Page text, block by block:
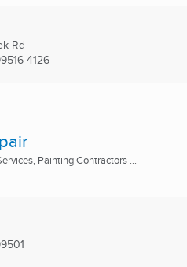
Rd
4126
Painting Contractors ...